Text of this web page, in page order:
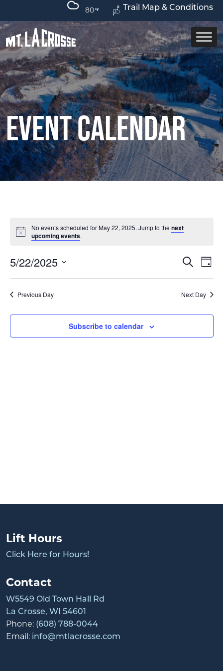
Trail Map & Conditions
80
Event Calendar
Notice
No events scheduled for May 22, 2025. Jump to the next
upcoming events.
and
Views
Search
Day
5/22/2025
Previous Day Next Day
Subscribe to calendar
Lift Hours
Click Here for Hours!
Contact
W5549 Old Town Hall Rd
La Crosse, WI 54601
Phone: (608) 788-0044
Email: info@mtlacrosse.com